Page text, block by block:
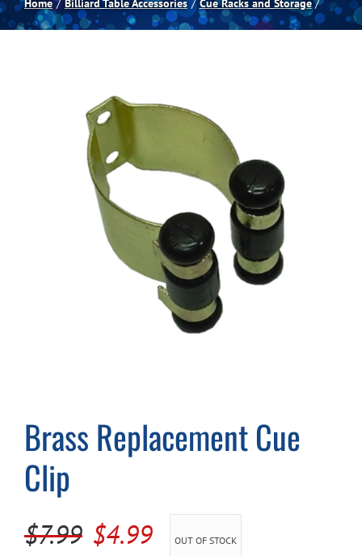
Spas
Games Room
Home Billiard Table Accessories Cue Racks and Storage
Brass Replacement Cue
Clip
$7.99 Original
$4.99Current
OUT OF STOCK